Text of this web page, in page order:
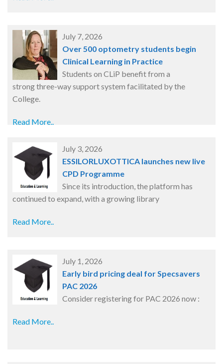
July 7, 2026
Over 500 optometry students begin
Clinical Learning in Practice
Students on CLiP benefit from a
strong three-way support system facilitated by the
College.
Read More..
July 3, 2026
ESSILORLUXOTTICA launches new live
CPD Programme
Since its introduction, the platform has
continued to expand, with a growing library
Read More..
July 1, 2026
Early bird pricing deal for Specsavers
PAC 2026
Consider registering for PAC 2026 now :
Read More..